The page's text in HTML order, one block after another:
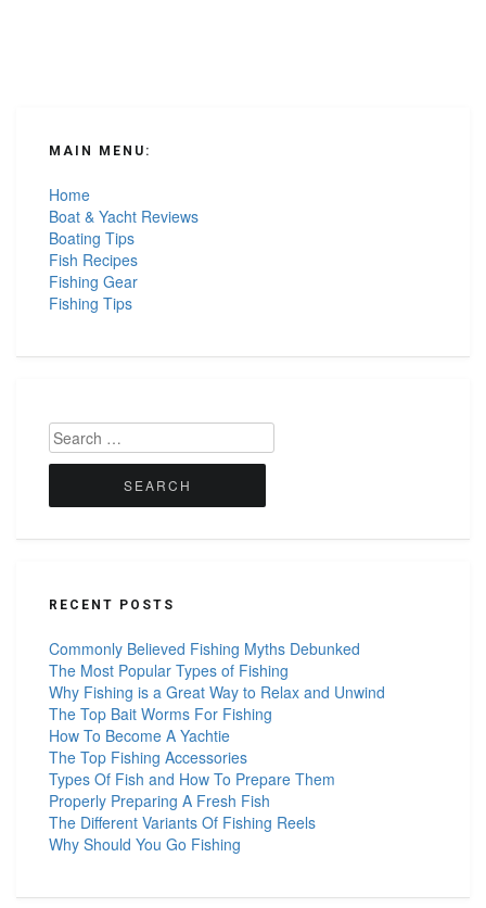
MAIN MENU:
Home
Boat & Yacht Reviews
Boating Tips
Fish Recipes
Fishing Gear
Fishing Tips
Search
for:
RECENT POSTS
Commonly Believed Fishing Myths Debunked
The Most Popular Types of Fishing
Why Fishing is a Great Way to Relax and Unwind
The Top Bait Worms For Fishing
How To Become A Yachtie
The Top Fishing Accessories
Types Of Fish and How To Prepare Them
Properly Preparing A Fresh Fish
The Different Variants Of Fishing Reels
Why Should You Go Fishing